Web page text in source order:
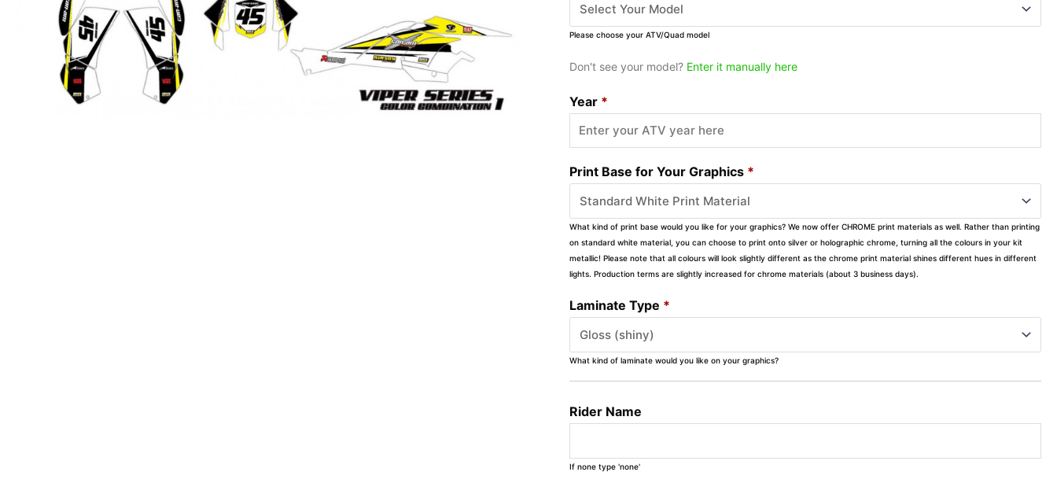
Please choose your ATV/Quad model
Don't see your model? Enter it manually here
Year *
Print Base for Your Graphics *
What kind of print base would you like for your graphics? We now offer CHROME print materials as well. Rather than printing
on standard white material, you can choose to print onto silver or holographic chrome, turning all the colours in your kit
metallic! Please note that all colours will look slightly different as the chrome print material shines different hues in different
lights. Production terms are slightly increased for chrome materials (about 3 business days).
Laminate Type *
What kind of laminate would you like on your graphics?
Rider Name
If none type 'none'